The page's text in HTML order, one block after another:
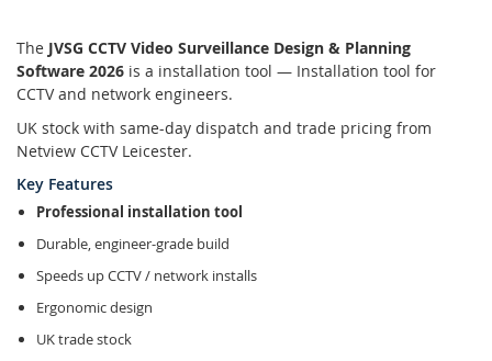
The JVSG CCTV Video Surveillance Design & Planning
Software 2026 is a installation tool — Installation tool for
CCTV and network engineers.
UK stock with same-day dispatch and trade pricing from
Netview CCTV Leicester.
Key Features
Professional installation tool
Durable, engineer-grade build
Speeds up CCTV / network installs
Ergonomic design
UK trade stock